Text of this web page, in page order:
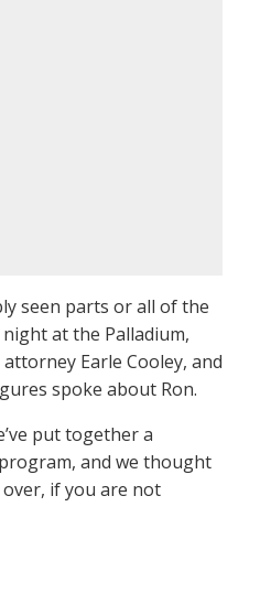
seen parts or all of the
at the Palladium,
Earle Cooley, and
spoke about Ron.
put together a
and we thought
if you are not